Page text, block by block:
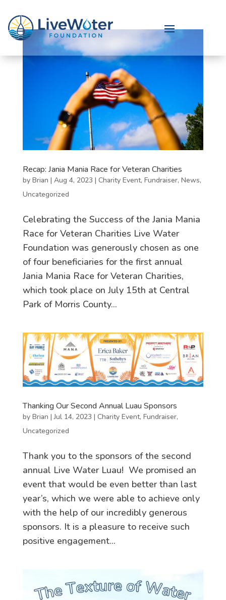
Recap: Jania Mania Race for Veteran Charities
by Brian | Aug 4, 2023 | Charity Event, Fundraiser, News,
Uncategorized
Celebrating the Success of the Jania Mania
Race for Veteran Charities Live Water
Foundation was generously chosen as one
of four beneficiaries for the first annual
Jania Mania Race for Veteran Charities,
which took place on July 15th at Central
Park of Morris County...
Thanking Our Second Annual Luau Sponsors
by Brian |Jul 14, 2023 | Charity Event, Fundraiser,
Uncategorized
Thank you to the sponsors of the second
annual Live Water Luau! We promised an
event that would be even better than last
year’s, which we were able to achieve only
with the help of our incredibly generous
sponsors. It is a pleasure to receive such
positive engagement...